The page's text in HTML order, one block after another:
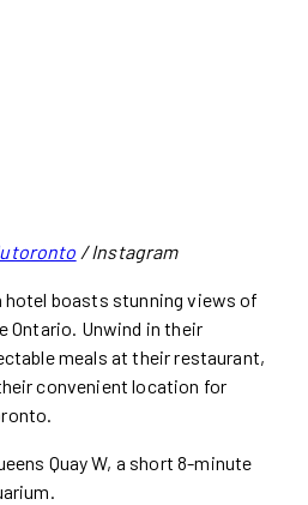
/ Instagram
hotel boasts stunning views of
Ontario. Unwind in their
meals at their restaurant,
convenient location for
Quay W, a short 8-minute